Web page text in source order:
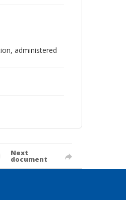
administered
Next
document